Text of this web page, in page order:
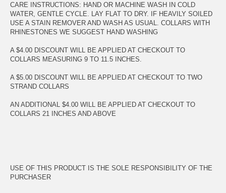
CARE INSTRUCTIONS: HAND OR MACHINE WASH IN COLD
WATER, GENTLE CYCLE. LAY FLAT TO DRY. IF HEAVILY SOILED
USE A STAIN REMOVER AND WASH AS USUAL. COLLARS WITH
RHINESTONES WE SUGGEST HAND WASHING
A $4.00 DISCOUNT WILL BE APPLIED AT CHECKOUT TO
COLLARS MEASURING 9 TO 11.5 INCHES.
A $5.00 DISCOUNT WILL BE APPLIED AT CHECKOUT TO TWO
STRAND COLLARS
AN ADDITIONAL $4.00 WILL BE APPLIED AT CHECKOUT TO
COLLARS 21 INCHES AND ABOVE
USE OF THIS PRODUCT IS THE SOLE RESPONSIBILITY OF THE
PURCHASER